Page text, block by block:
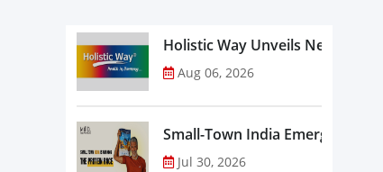
Holistic Way Unveils New
Aug 06, 2026
Small-Town India Emerges as
Jul 30, 2026